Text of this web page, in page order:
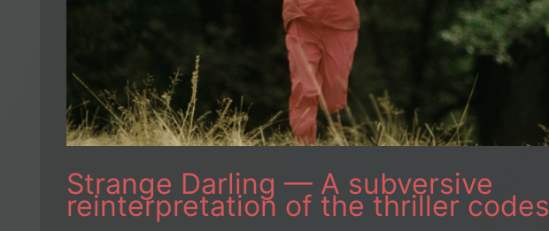
Strange Darling — A subversive
reinterpretation of the thriller codes